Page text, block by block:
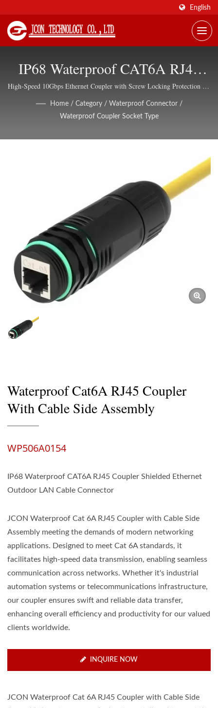
English
IP68 Waterproof CAT6A RJ45
Coupler With Cable Side
Assembly For Outdoor Industrial
High-Speed 10Gbps Ethernet Coupler with Screw Locking Protection for
Home / Category / Waterproof Connector /
Waterproof Coupler Socket Type
Waterproof Cat6A RJ45 Coupler
With Cable Side Assembly
WP506A0154
IP68 Waterproof CAT6A RJ45 Coupler Shielded Ethernet
Outdoor LAN Cable Connector
JCON Waterproof Cat 6A RJ45 Coupler with Cable Side
Assembly meeting the demands of modern networking
applications. Designed to meet Cat 6A standards, it
facilitates high-speed data transmission, enabling seamless
communication across networks. Whether it's industrial
automation systems or telecommunications infrastructure,
our coupler ensures swift and reliable data transfer,
enhancing overall efficiency and productivity for our valued
clients worldwide.
INQUIRE NOW
JCON Waterproof Cat 6A RJ45 Coupler with Cable Side